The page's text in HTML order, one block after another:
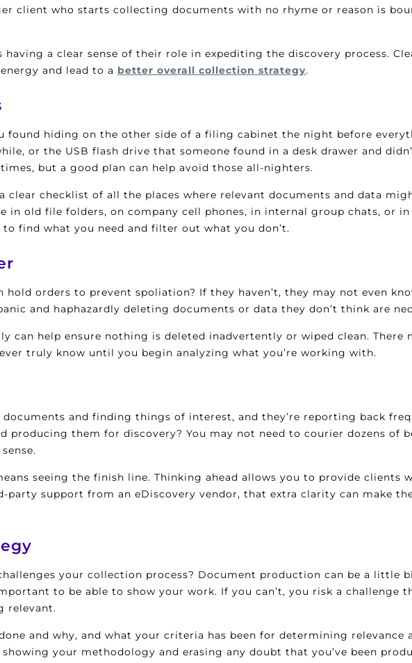
client who starts collecting documents with no rhyme or reason is
having a clear sense of their role in expediting the discovery process.
and lead to a better overall collection strategy.
found hiding on the other side of a filing cabinet the night before
or the USB flash drive that someone found in a desk drawer and
but a good plan can help avoid those all-nighters.
checklist of all the places where relevant documents and data
in old file folders, on company cell phones, in internal group chats, or
find what you need and filter out what you don’t.
hold orders to prevent spoliation? If they haven’t, they may not even
and haphazardly deleting documents or data they don’t think are
can help ensure nothing is deleted inadvertently or wiped clean. There
truly know until you begin analyzing what you’re working with.
and finding things of interest, and they’re reporting back
producing them for discovery? You may not need to courier dozens of
seeing the finish line. Thinking ahead allows you to provide
support from an eDiscovery vendor, that extra clarity can make
your collection process? Document production can be a little
to be able to show your work. If you can’t, you risk a challenge
relevant.
and why, and what your criteria has been for determining
your methodology and erasing any doubt that you’ve been